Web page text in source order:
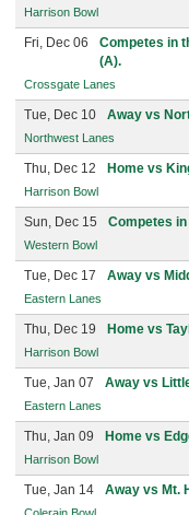
Harrison Bowl
Fri, Dec 06
Competes in
(A).
Crossgate Lanes
Tue, Dec 10 Away vs
Northwest Lanes
Thu, Dec 12 Home vs
Harrison Bowl
Sun, Dec 15 Competes
Western Bowl
Tue, Dec 17 Away vs
Eastern Lanes
Thu, Dec 19 Home vs
Harrison Bowl
Tue, Jan 07 Away vs
Eastern Lanes
Thu, Jan 09 Home vs
Harrison Bowl
Tue, Jan 14 Away vs Mt.